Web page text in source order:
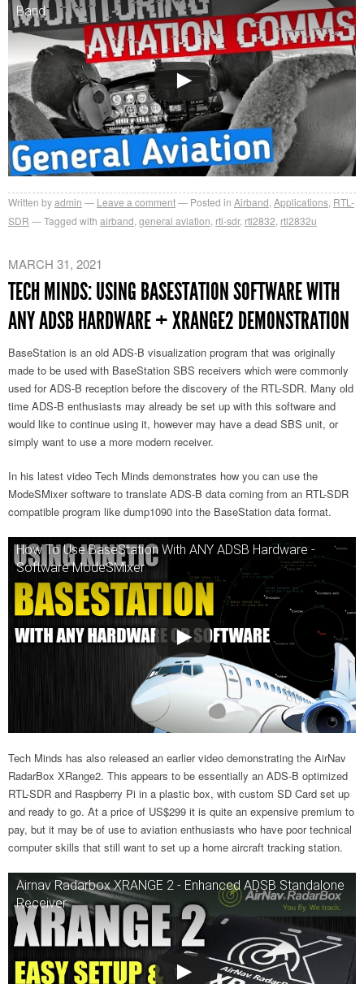
Band
Written byadmin Leave a comment Posted in Airband Applications RTL-
SDR
Tagged with airband general aviation rtl-sdr, rtl2832 rtl2832u
MARCH 31, 2021
TECH MINDS: USING BASESTATION SOFTWARE WITH
ANY ADSB HARDWARE + XRANGE2 DEMONSTRATION
BaseStation is an old ADS-B visualization program that was originally
made to be used with BaseStation SBS receivers which were commonly
used for ADS-B reception before the discovery of the RTL-SDR. Many old
time ADS-B enthusiasts may already be set up with this software and
would like to continue using it, however may have a dead SBS unit, or
simply want to use a more modern receiver.
In his latest video Tech Minds demonstrates how you can use the
ModeSMixer software to translate ADS-B data coming from an RTL-SDR
compatible program like dump1090 into the BaseStation data format.
How To Use BaseStation With ANY ADSB Hardware -
Software ModeSMixer
Tech Minds has also released an earlier video demonstrating the AirNav
RadarBox XRange2. This appears to be essentially an ADS-B optimized
RTL-SDR and Raspberry Pi in a plastic box, with custom SD Card set up
and ready to go. At a price of US$299 it is quite an expensive premium to
pay, but it may be of use to aviation enthusiasts who have poor technical
computer skills that still want to set up a home aircraft tracking station.
Airnav Radarbox XRANGE 2 - Enhanced ADSB Standalone
Receiver